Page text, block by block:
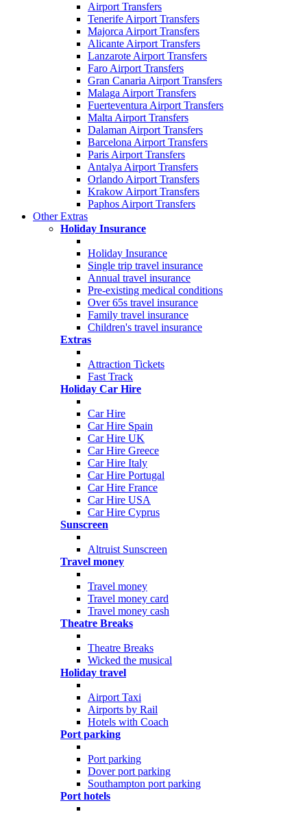
Airport Transfers
Tenerife Airport Transfers
Majorca Airport Transfers
Alicante Airport Transfers
Lanzarote Airport Transfers
Faro Airport Transfers
Gran Canaria Airport Transfers
Malaga Airport Transfers
Fuerteventura Airport Transfers
Malta Airport Transfers
Dalaman Airport Transfers
Barcelona Airport Transfers
Paris Airport Transfers
Antalya Airport Transfers
Orlando Airport Transfers
Krakow Airport Transfers
Paphos Airport Transfers
Other Extras
Holiday Insurance
Holiday Insurance
Single trip travel insurance
Annual travel insurance
Pre-existing medical conditions
Over 65s travel insurance
Family travel insurance
Children's travel insurance
Extras
Attraction Tickets
Fast Track
Holiday Car Hire
Car Hire
Car Hire Spain
Car Hire UK
Car Hire Greece
Car Hire Italy
Car Hire Portugal
Car Hire France
Car Hire USA
Car Hire Cyprus
Sunscreen
Altruist Sunscreen
Travel money
Travel money
Travel money card
Travel money cash
Theatre Breaks
Theatre Breaks
Wicked the musical
Holiday travel
Airport Taxi
Airports by Rail
Hotels with Coach
Port parking
Port parking
Dover port parking
Southampton port parking
Port hotels